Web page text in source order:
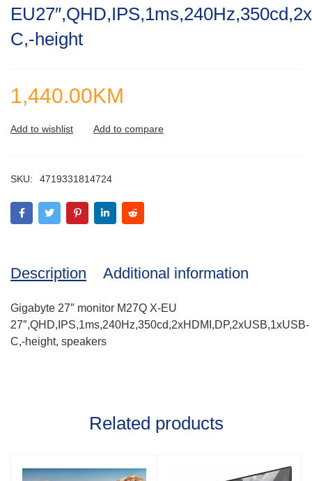
of
5
C,-height
1,440.00KM
SKU: 4719331814724
Description Additional information
Gigabyte 27″ monitor M27Q X-EU
27″,QHD,IPS,1ms,240Hz,350cd,2xHDMI,DP,2xUSB,1xUSB-
C,-height, speakers
Related products